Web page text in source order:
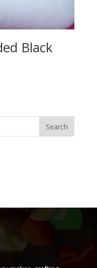
Black